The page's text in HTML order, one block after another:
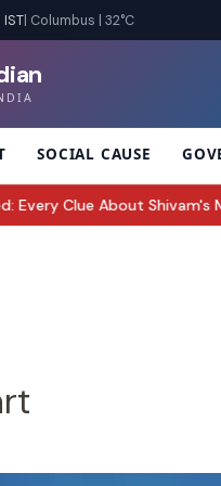
IST| Columbus | 32°C
SOCIAL CAUSE
Mission, Zara & the